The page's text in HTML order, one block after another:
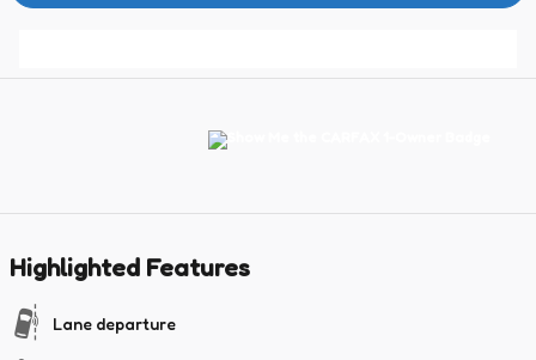
Highlighted Features
Lane departure